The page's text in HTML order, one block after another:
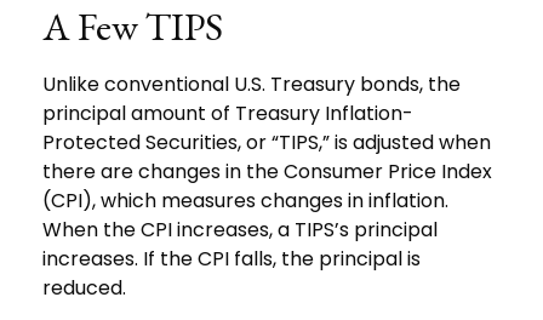
A Few TIPS
Unlike conventional U.S. Treasury bonds, the
principal amount of Treasury Inflation-
Protected Securities, or “TIPS,” is adjusted when
there are changes in the Consumer Price Index
(CPI), which measures changes in inflation.
When the CPI increases, a TIPS’s principal
increases. If the CPI falls, the principal is
reduced.